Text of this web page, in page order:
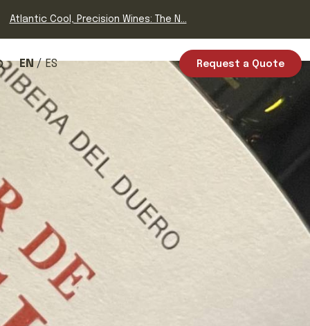
Atlantic Cool, Precision Wines: The N...
EN ES Request a Quote